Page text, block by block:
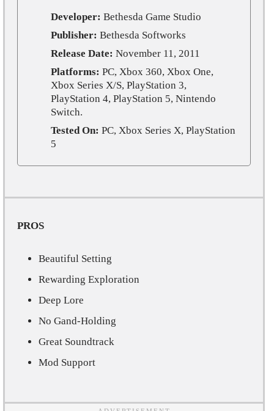
Developer: Bethesda Game Studio
Publisher: Bethesda Softworks
Release Date: November 11, 2011
Platforms: PC, Xbox 360, Xbox One,
Xbox Series X/S, PlayStation 3,
PlayStation 4, PlayStation 5, Nintendo
Switch.
Tested On: PC, Xbox Series X, PlayStation
5
PROS
Beautiful Setting
Rewarding Exploration
Deep Lore
No Gand-Holding
Great Soundtrack
Mod Support